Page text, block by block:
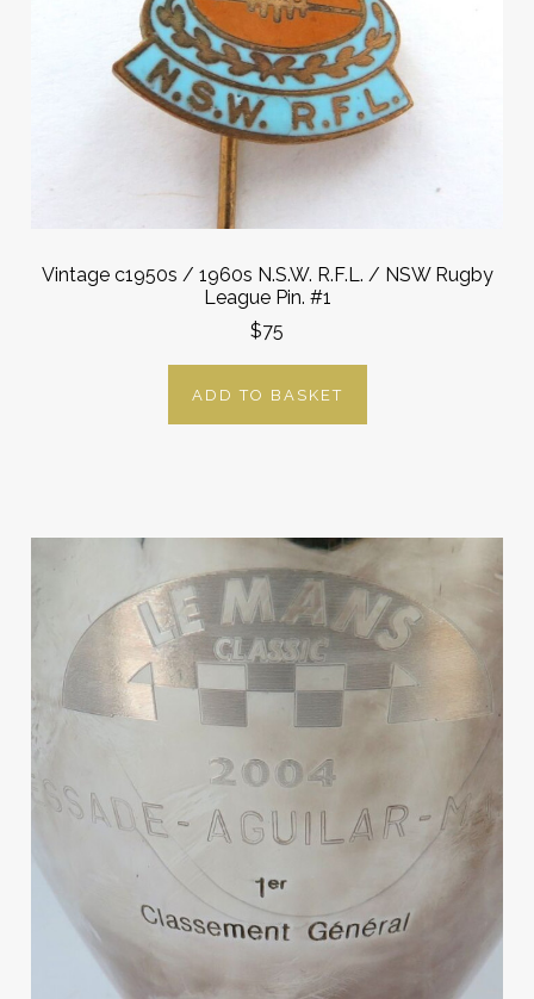
Vintage c1950s / 1960s N.S.W. R.F.L. / NSW Rugby
League Pin. #1
$75
ADD TO BASKET